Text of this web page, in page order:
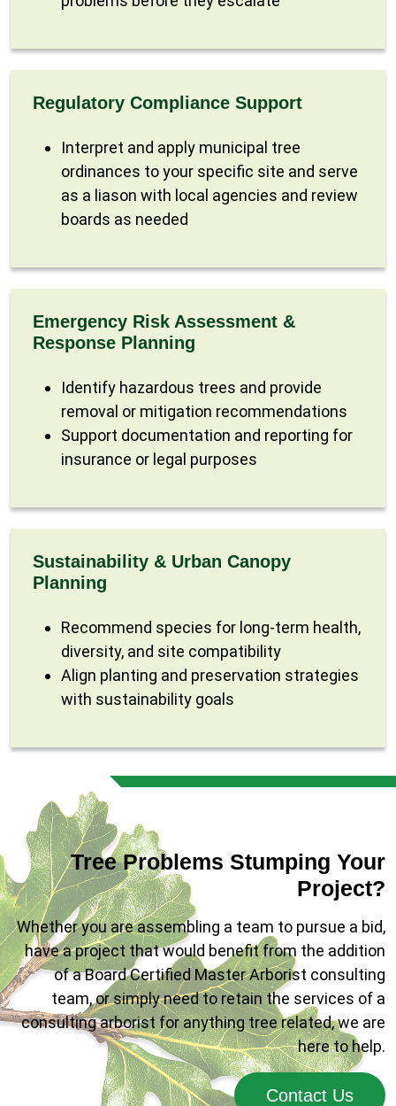
Regulatory Compliance Support
Interpret and apply municipal tree
ordinances to your specific site and serve
as a liason with local agencies and review
boards as needed
Emergency Risk Assessment &
Response Planning
Identify hazardous trees and provide
removal or mitigation recommendations
Support documentation and reporting for
insurance or legal purposes
Sustainability & Urban Canopy
Planning
Recommend species for long-term health,
diversity, and site compatibility
Align planting and preservation strategies
with sustainability goals
Tree Problems Stumping Your
Project?
Whether you are assembling a team to pursue a bid,
have a project that would benefit from the addition
of a Board Certified Master Arborist consulting
team, or simply need to retain the services of a
consulting arborist for anything tree related, we are
here to help.
Contact Us